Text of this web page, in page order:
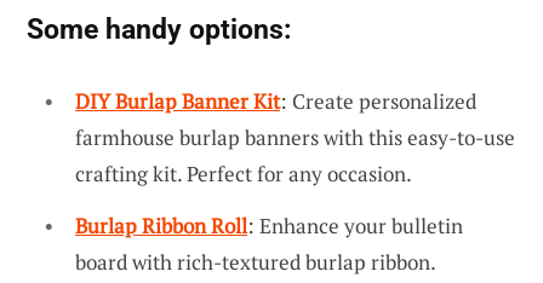
Some handy options:
DIY Burlap Banner Kit: Create personalized
farmhouse burlap banners with this easy-to-use
crafting kit. Perfect for any occasion.
Burlap Ribbon Roll: Enhance your bulletin
board with rich-textured burlap ribbon.